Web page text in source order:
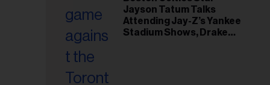
Jayson Tatum Talks
Attending Jay-Z’s Yankee
Stadium Shows, Drake